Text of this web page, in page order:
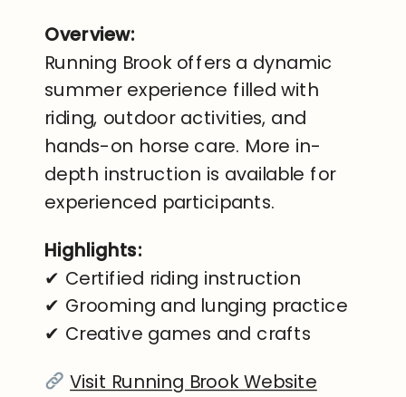
Overview:
Running Brook offers a dynamic
summer experience filled with
riding, outdoor activities, and
hands-on horse care. More in-
depth instruction is available for
experienced participants.
Highlights:
✔ Certified riding instruction
✔ Grooming and lunging practice
✔ Creative games and crafts
Visit Running Brook Website